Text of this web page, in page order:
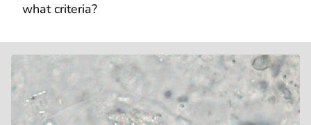
what criteria?